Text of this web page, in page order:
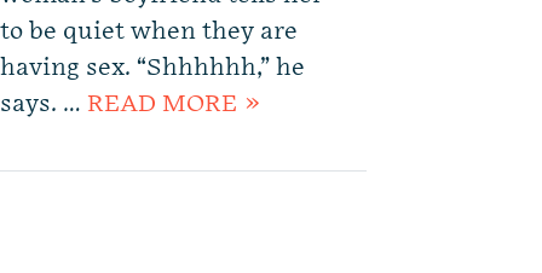
to be quiet when they are
having sex. “Shhhhhh,” he
says. … READ MORE »